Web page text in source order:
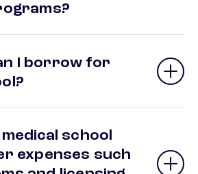
I borrow for
medical school
expenses such